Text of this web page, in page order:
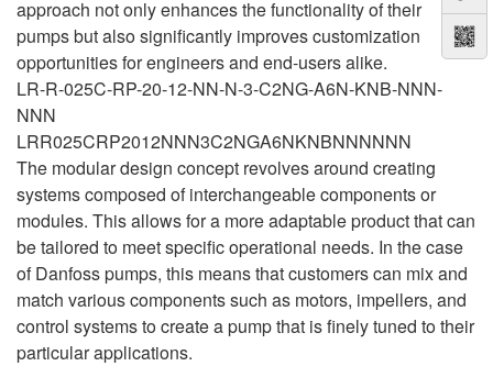
approach not only enhances the functionality of their
pumps but also significantly improves customization
opportunities for engineers and end-users alike.
LR-R-025C-RP-20-12-NN-N-3-C2NG-A6N-KNB-NNN-
NNN
LRR025CRP2012NNN3C2NGA6NKNBNNNNNN
The modular design concept revolves around creating
systems composed of interchangeable components or
modules. This allows for a more adaptable product that can
be tailored to meet specific operational needs. In the case
of Danfoss pumps, this means that customers can mix and
match various components such as motors, impellers, and
control systems to create a pump that is finely tuned to their
particular applications.